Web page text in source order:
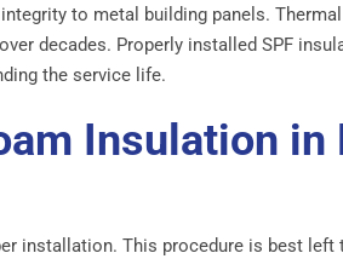
to metal building panels.
decades. Properly installed SPF
the service life.
Insulation in
installation. This procedure is best left